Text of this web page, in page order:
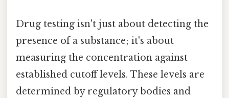
Drug testing isn't just about detecting the
presence of a substance; it's about
measuring the concentration against
established cutoff levels. These levels are
determined by regulatory bodies and